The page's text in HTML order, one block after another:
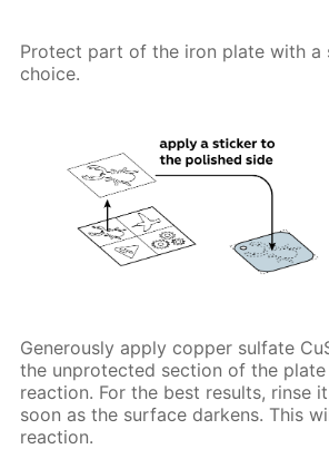
Protect part of the iron plate with a
choice.
Generously apply copper sulfate
the unprotected section of the
reaction. For the best results, rinse
soon as the surface darkens. This
reaction.